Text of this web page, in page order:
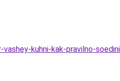
kuhni-kak-pravilno-